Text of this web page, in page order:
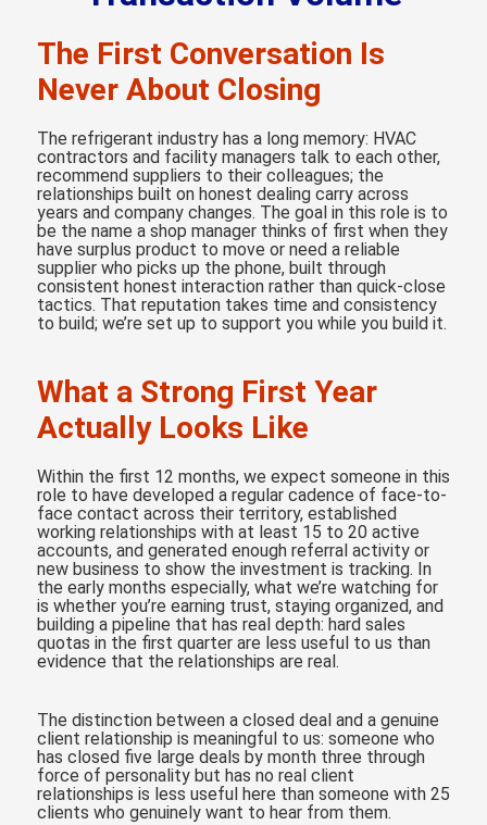
The First Conversation Is
Never About Closing
The refrigerant industry has a long memory: HVAC
contractors and facility managers talk to each other,
recommend suppliers to their colleagues; the
relationships built on honest dealing carry across
years and company changes. The goal in this role is to
be the name a shop manager thinks of first when they
have surplus product to move or need a reliable
supplier who picks up the phone, built through
consistent honest interaction rather than quick-close
tactics. That reputation takes time and consistency
to build; we’re set up to support you while you build it.
What a Strong First Year
Actually Looks Like
Within the first 12 months, we expect someone in this
role to have developed a regular cadence of face-to-
face contact across their territory, established
working relationships with at least 15 to 20 active
accounts, and generated enough referral activity or
new business to show the investment is tracking. In
the early months especially, what we’re watching for
is whether you’re earning trust, staying organized, and
building a pipeline that has real depth: hard sales
quotas in the first quarter are less useful to us than
evidence that the relationships are real.
The distinction between a closed deal and a genuine
client relationship is meaningful to us: someone who
has closed five large deals by month three through
force of personality but has no real client
relationships is less useful here than someone with 25
clients who genuinely want to hear from them.